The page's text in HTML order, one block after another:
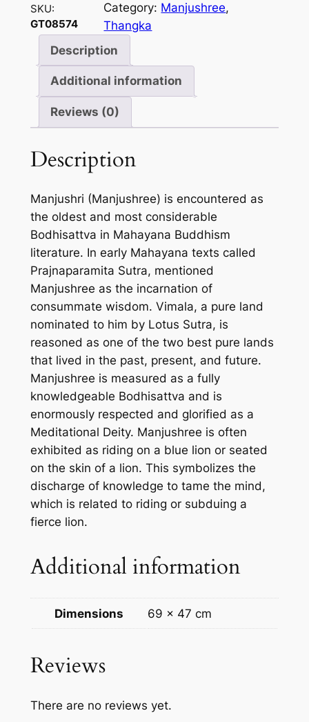
M
P
E
M
J
S
H
R
E
E
-
d
m
a
e
a
k
a
n
g
r
SKU:
GT08574
Category: Manjushree
Thangka
Description
Additional information
Reviews (0)
Description
Manjushri (Manjushree) is encountered as
the oldest and most considerable
Bodhisattva in Mahayana Buddhism
literature. In early Mahayana texts called
Prajnaparamita Sutra, mentioned
Manjushree as the incarnation of
consummate wisdom. Vimala, a pure land
nominated to him by Lotus Sutra, is
reasoned as one of the two best pure lands
that lived in the past, present, and future.
Manjushree is measured as a fully
knowledgeable Bodhisattva and is
enormously respected and glorified as a
Meditational Deity. Manjushree is often
exhibited as riding on a blue lion or seated
on the skin of a lion. This symbolizes the
discharge of knowledge to tame the mind,
which is related to riding or subduing a
fierce lion.
Additional information
Dimensions 69 × 47 cm
Reviews
There are no reviews yet.